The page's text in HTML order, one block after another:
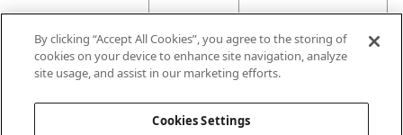
EC Video
URL
https://vimeo.com/
1213618974?
share=copy&fl=sv&f
By clicking “Accept All Cookies”, you agree to the storing of
cookies on your device to enhance site navigation, analyze
site usage, and assist in our marketing efforts.
Cookies Settings